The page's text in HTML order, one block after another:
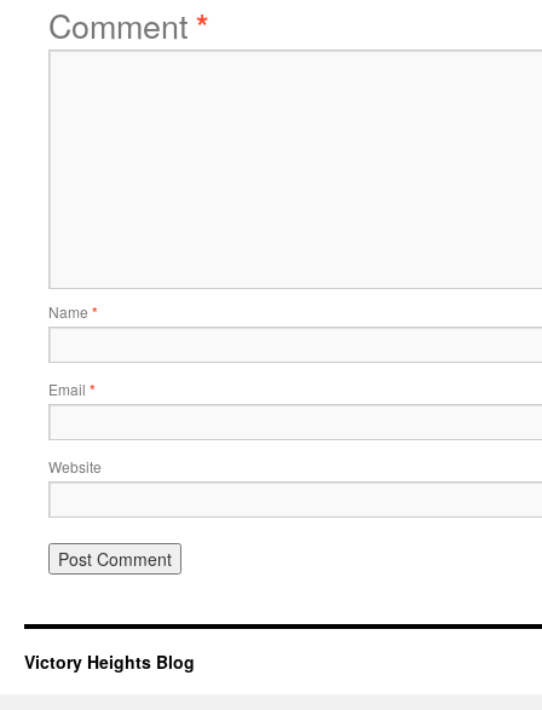
Comment*
Name *
Email *
Website
Victory Heights Blog